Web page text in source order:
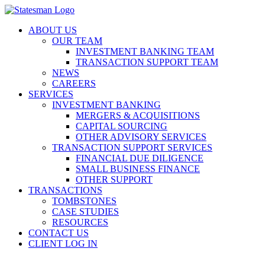
Skip
contentABOUT US
OUR TEAM
INVESTMENT BANKING TEAM
TRANSACTION SUPPORT TEAM
NEWS
CAREERS
SERVICES
INVESTMENT BANKING
MERGERS & ACQUISITIONS
CAPITAL SOURCING
OTHER ADVISORY SERVICES
TRANSACTION SUPPORT SERVICES
FINANCIAL DUE DILIGENCE
SMALL BUSINESS FINANCE
OTHER SUPPORT
TRANSACTIONS
TOMBSTONES
CASE STUDIES
RESOURCES
CONTACT US
CLIENT LOG IN